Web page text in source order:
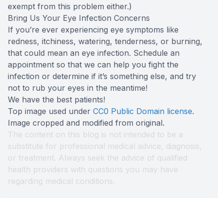
exempt from this problem either.)
Bring Us Your Eye Infection Concerns
If you’re ever experiencing eye symptoms like
redness, itchiness, watering, tenderness, or burning,
that could mean an eye infection. Schedule an
appointment so that we can help you fight the
infection or determine if it’s something else, and try
not to rub your eyes in the meantime!
We have the best patients!
Top image used under CC0 Public Domain license.
Image cropped and modified from original.
The content on this blog is not intended to be a
substitute for professional medical advice, diagnosis,
or treatment. Always seek the advice of qualified
health providers with questions you may have
regarding medical conditions.